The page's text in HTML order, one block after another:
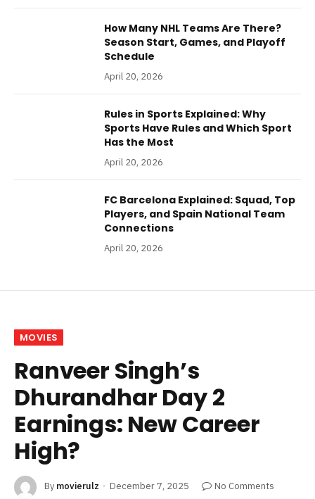
How Many NHL Teams Are There?
Season Start, Games, and Playoff
Schedule
April 20, 2026
Rules in Sports Explained: Why
Sports Have Rules and Which Sport
Has the Most
April 20, 2026
FC Barcelona Explained: Squad, Top
Players, and Spain National Team
Connections
April 20, 2026
MOVIES
Ranveer Singh’s
Dhurandhar Day 2
Earnings: New Career
High?
By movierulz December 7, 2025
No Comments